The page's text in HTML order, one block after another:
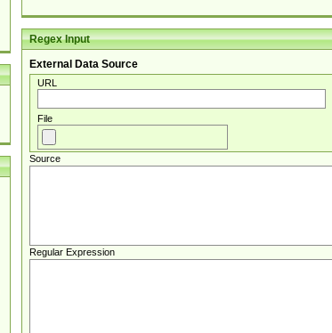
Regex Input
External Data Source
URL
File
Source
Regular Expression